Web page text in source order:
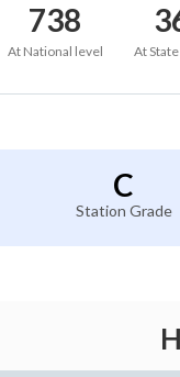
738
At National level At
C
Station Grade